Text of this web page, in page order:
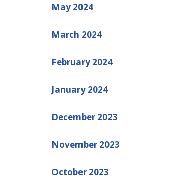
May 2024
March 2024
February 2024
January 2024
December 2023
November 2023
October 2023